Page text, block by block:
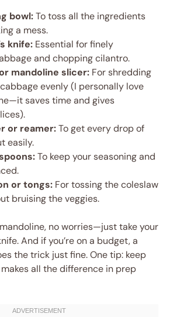
bowl:To toss all the ingredients
a mess.
knife: Essential for finely
and chopping cilantro.
mandoline slicer: For shredding
evenly (I personally love
saves time and gives
or reamer:To get every drop of
easily.
To keep your seasoning and
or tongs: For tossing the coleslaw
bruising the veggies.
no worries—just take your
And if you’re on a budget, a
the trick just fine. One tip: keep
all the difference in prep